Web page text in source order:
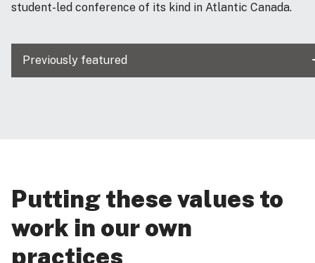
student-led conference of its kind in Atlantic Canada.
Previously featured
Putting these values to
work in our own
practices